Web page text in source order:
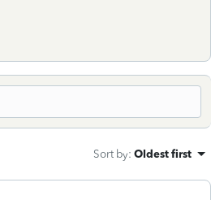
Sort by: Oldest first